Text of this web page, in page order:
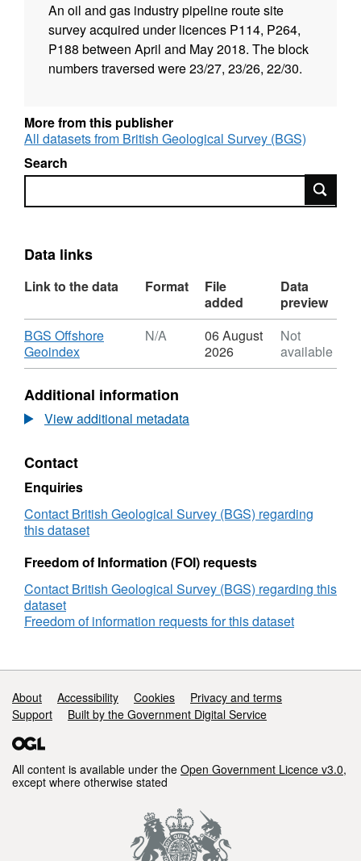
An oil and gas industry pipeline route site
survey acquired under licences P114, P264,
P188 between April and May 2018. The block
numbers traversed were 23/27, 23/26, 22/30.
More from this publisher
All datasets from British Geological Survey (BGS)
Search
Search
Data links
Link to the data Format
File
added
Data
preview
Download
BGS Offshore
Geoindex,
Format:
Dataset:
2018,
Shell
Pipeline
Route
Survey
Pierce
Shearwater,
Route
Reference
Number
GS_708
N/A
06 August
2026
Not
available
Additional information
View additional metadata
Contact
Enquiries
Contact British Geological Survey (BGS) regarding
this dataset
Freedom of Information (FOI) requests
Contact British Geological Survey (BGS) regarding this
dataset
Freedom of information requests for this dataset
Support links
About Accessibility Cookies
Privacy and terms
Support
Built by the Government Digital Service
All content is available under the Open Government Licence v3.0,
except where otherwise stated